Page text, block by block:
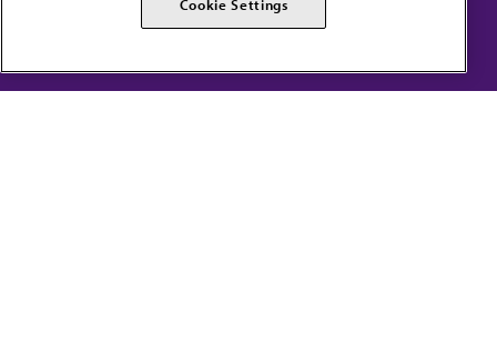
AMA Alliance
AMPAC
Cookie Settings